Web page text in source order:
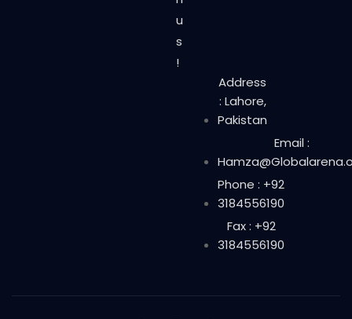
u
s
!
Address
: Lahore,
Pakistan
Email :
Phone : +92
3184556190
Fax : +92
3184556190